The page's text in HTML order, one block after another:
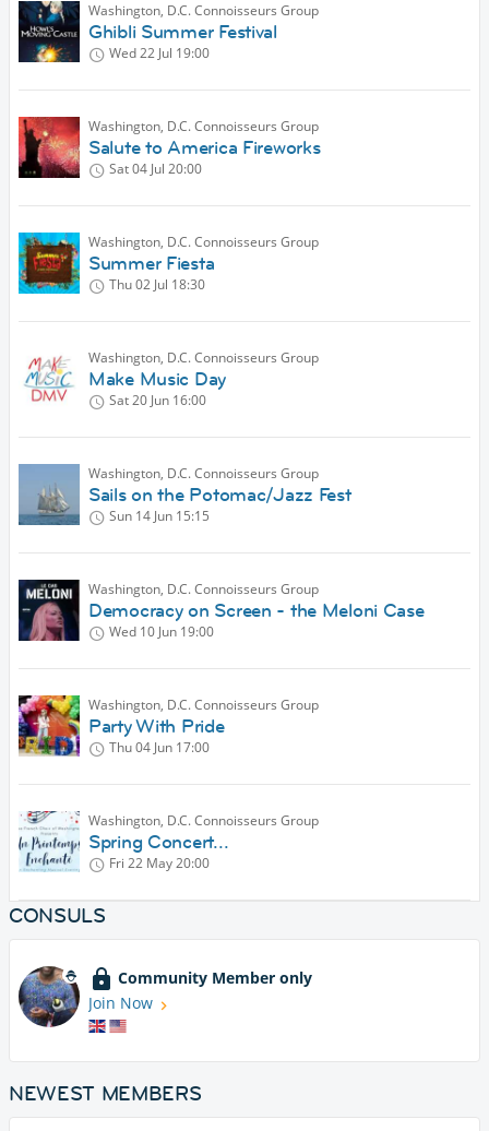
Washington, D.C. Connoisseurs Group
Ghibli Summer Festival
Wed 22 Jul 19:00
Washington, D.C. Connoisseurs Group
Salute to America Fireworks
Sat 04 Jul 20:00
Washington, D.C. Connoisseurs Group
Summer Fiesta
Thu 02 Jul 18:30
Washington, D.C. Connoisseurs Group
Make Music Day
Sat 20 Jun 16:00
Washington, D.C. Connoisseurs Group
Sails on the Potomac/Jazz Fest
Sun 14 Jun 15:15
Washington, D.C. Connoisseurs Group
Democracy on Screen - the Meloni Case
Wed 10 Jun 19:00
Washington, D.C. Connoisseurs Group
Party With Pride
Thu 04 Jun 17:00
Washington, D.C. Connoisseurs Group
Spring Concert...
Fri 22 May20:00
CONSULS
Community Member only
Join Now
NEWEST MEMBERS